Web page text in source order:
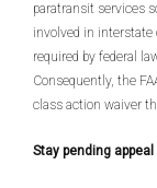
paratransit services
involved in interstate
required by federal
Consequently, the
class action waiver
Stay pending appeal